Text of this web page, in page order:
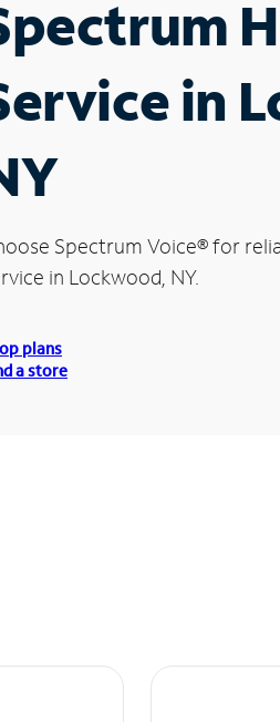
in
Spectrum Voice®for
in Lockwood, NY.
plans
a store